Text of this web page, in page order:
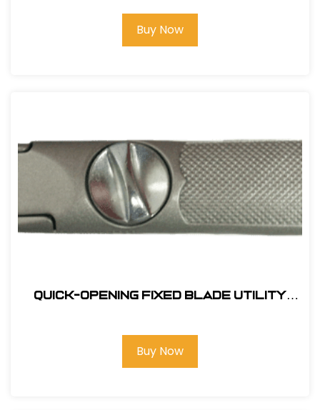
Buy Now
Quick-Opening Fixed Blade Utility
Buy Now